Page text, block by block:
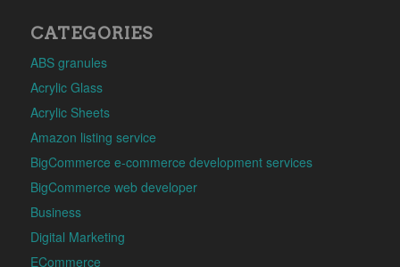
CATEGORIES
ABS granules
Acrylic Glass
Acrylic Sheets
Amazon listing service
BigCommerce e-commerce development services
BigCommerce web developer
Business
Digital Marketing
ECommerce